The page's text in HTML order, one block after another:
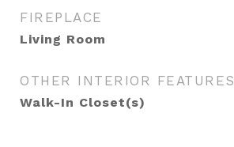
FIREPLACE
Living Room
OTHER INTERIOR FEATURES
Walk-In Closet(s)